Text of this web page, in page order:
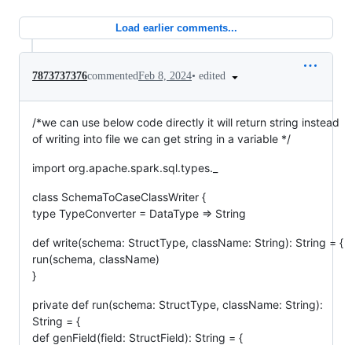
Load earlier comments...
7873737376commentedFeb 8, 2024• edited
/*we can use below code directly it will return string instead
of writing into file we can get string in a variable */
import org.apache.spark.sql.types._
class SchemaToCaseClassWriter {
type TypeConverter = DataType => String
def write(schema: StructType, className: String): String = {
run(schema, className)
}
private def run(schema: StructType, className: String):
String = {
def genField(field: StructField): String = {